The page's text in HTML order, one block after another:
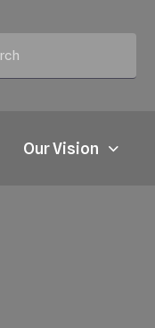
Our Vision